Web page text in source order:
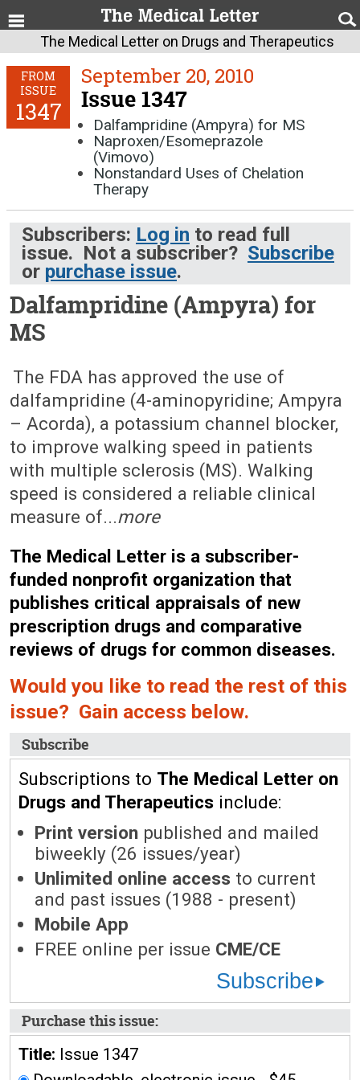
The Medical Letter on Drugs and Therapeutics
FROM
ISSUE
1347
September 20, 2010
Issue 1347
Dalfampridine (Ampyra) for MS
Naproxen/Esomeprazole
(Vimovo)
Nonstandard Uses of Chelation
Therapy
Subscribers: Log in to read full
issue. Not a subscriber? Subscribe
or purchase issue.
Dalfampridine (Ampyra) for
MS
The FDA has approved the use of
dalfampridine (4-aminopyridine; Ampyra
– Acorda), a potassium channel blocker,
to improve walking speed in patients
with multiple sclerosis (MS). Walking
speed is considered a reliable clinical
measure of...more
The Medical Letter is a subscriber-
funded nonprofit organization that
publishes critical appraisals of new
prescription drugs and comparative
reviews of drugs for common diseases.
Would you like to read the rest of this
issue? Gain access below.
Subscribe
Subscriptions to The Medical Letter on
Drugs and Therapeutics include:
Print version published and mailed
biweekly (26 issues/year)
Unlimited online access to current
and past issues (1988 - present)
Mobile App
FREE online per issue CME/CE
Subscribe
Purchase this issue:
Title: Issue 1347